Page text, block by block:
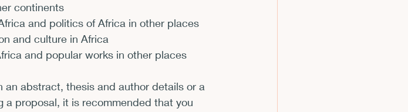
continents
and politics of Africa in other places
and culture in Africa
and popular works in other places
abstract, thesis and author details or a
proposal, it is recommended that you